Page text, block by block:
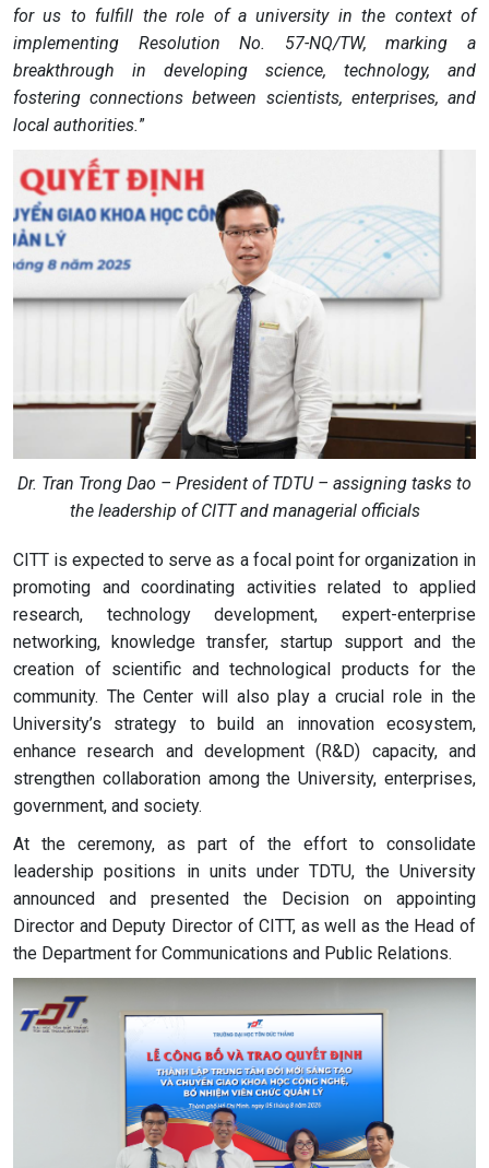
for us to fulfill the role of a university in the context of
implementing Resolution No. 57-NQ/TW, marking a
breakthrough in developing science, technology, and
fostering connections between scientists, enterprises, and
local authorities.”
Dr. Tran Trong Dao – President of TDTU – assigning tasks to
the leadership of CITT and managerial officials
CITT is expected to serve as a focal point for organization in
promoting and coordinating activities related to applied
research, technology development, expert-enterprise
networking, knowledge transfer, startup support and the
creation of scientific and technological products for the
community. The Center will also play a crucial role in the
University’s strategy to build an innovation ecosystem,
enhance research and development (R&D) capacity, and
strengthen collaboration among the University, enterprises,
government, and society.
At the ceremony, as part of the effort to consolidate
leadership positions in units under TDTU, the University
announced and presented the Decision on appointing
Director and Deputy Director of CITT, as well as the Head of
the Department for Communications and Public Relations.